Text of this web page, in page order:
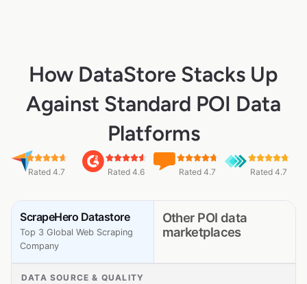
How DataStore Stacks Up
Against Standard POI Data
Platforms
Rated 4.7 Rated 4.6 Rated 4.7 Rated 4.7
ScrapeHero Datastore
Top 3 Global Web Scraping
Company
Other POI data
marketplaces
DATA SOURCE & QUALITY